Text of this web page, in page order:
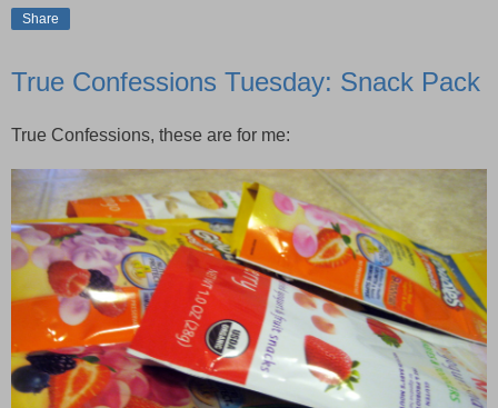
Share
True Confessions Tuesday: Snack Pack
True Confessions, these are for me: